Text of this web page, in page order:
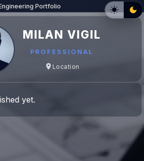
MILAN VIGIL
PROFESSIONAL
Location
yet.
Portfolio